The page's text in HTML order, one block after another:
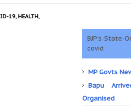
19, HEALTH,
BJP's-State-
covid
MP Govts
Bapu
Organised